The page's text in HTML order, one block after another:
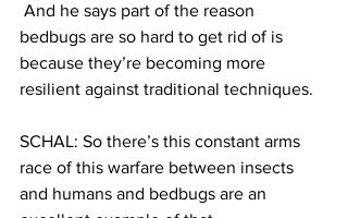
And he says part of the reason
bedbugs are so hard to get rid of is
because they’re becoming more
resilient against traditional techniques.
SCHAL: So there’s this constant arms
race of this warfare between insects
and humans and bedbugs are an